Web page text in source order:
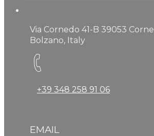
Via Cornedo 41-B 39053
Bolzano, Italy
+39 348 258 91 06
EMAIL